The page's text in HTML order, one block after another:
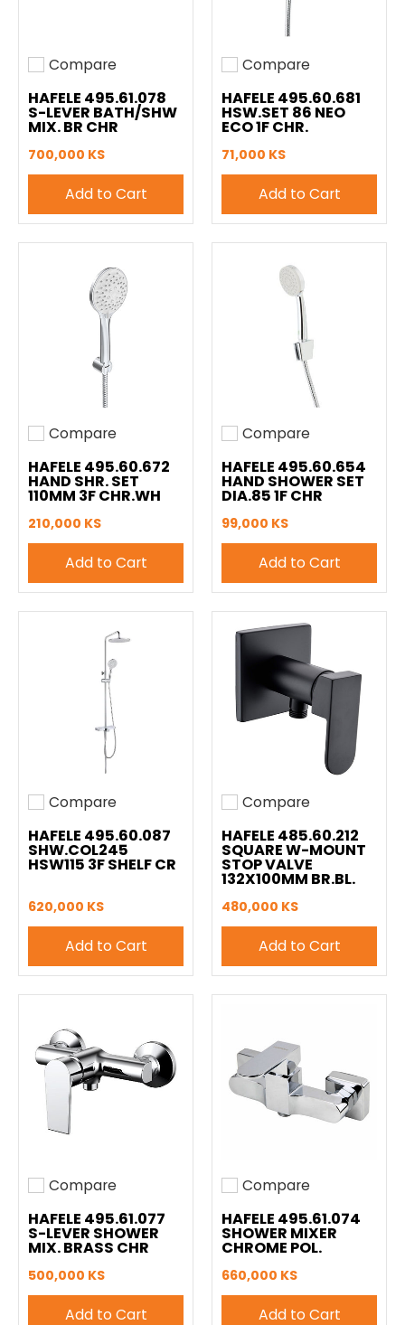
Add to compare
Compare
HAFELE 495.61.078
S-LEVER BATH/SHW
MIX. BR CHR
700,000 KS
Add to Cart
Add to compare
Compare
HAFELE 495.60.681
HSW.SET 86 NEO
ECO 1F CHR.
71,000 KS
Add to Cart
Add to compare
Compare
HAFELE 495.60.672
HAND SHR. SET
110MM 3F CHR.WH
210,000 KS
Add to Cart
Add to compare
Compare
HAFELE 495.60.654
HAND SHOWER SET
DIA.85 1F CHR
99,000 KS
Add to Cart
Add to compare
Compare
HAFELE 495.60.087
SHW.COL245
HSW115 3F SHELF CR
620,000 KS
Add to Cart
Add to compare
Compare
HAFELE 485.60.212
SQUARE W-MOUNT
STOP VALVE
132X100MM BR.BL.
480,000 KS
Add to Cart
Add to compare
Compare
HAFELE 495.61.077
S-LEVER SHOWER
MIX. BRASS CHR
500,000 KS
Add to Cart
Add to compare
Compare
HAFELE 495.61.074
SHOWER MIXER
CHROME POL.
660,000 KS
Add to Cart